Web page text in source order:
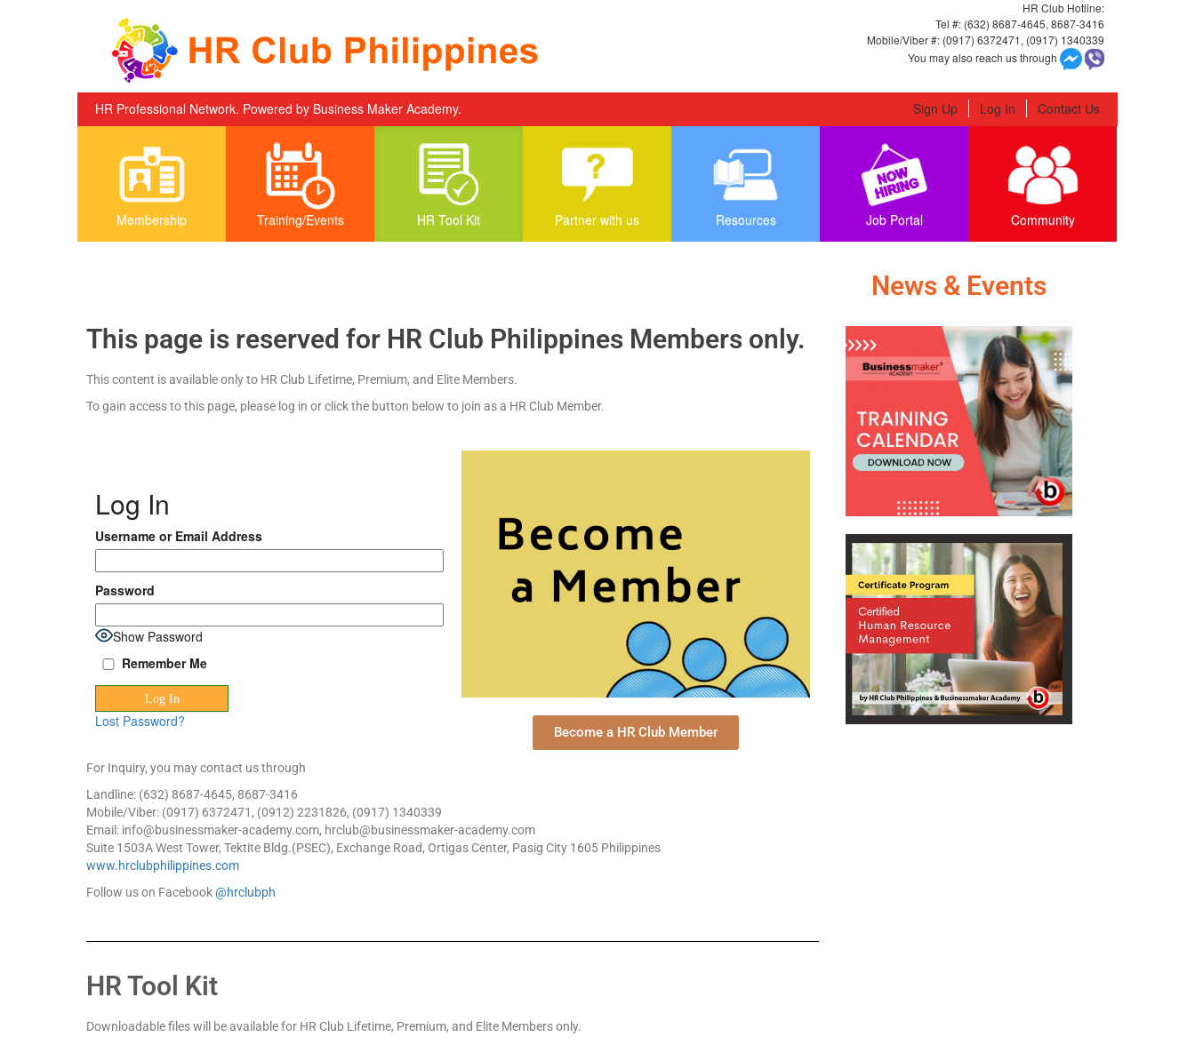
HR Club Hotline:
Tel #: (632) 8687-4645, 8687-3416
Mobile/Viber #: (0917) 6372471, (0917) 1340339
You may also reach us through
Skip to content
HR Professional Network. Powered by Business Maker Academy. Sign Up Log In Contact Us
Membership Training/Events HR Tool Kit Partner with us Resources Job Portal Community
This page is reserved for HR Club Philippines Members only.​
This content is available only to HR Club Lifetime, Premium, and Elite Members.
To gain access to this page, please log in or click the button below to join as a HR Club Member.
Log In
Username or Email Address
Password
Show Password
Remember Me
Lost Password?
Become a HR Club Member
For Inquiry, you may contact us through
Landline: (632) 8687-4645, 8687-3416
Mobile/Viber: (0917) 6372471, (0912) 2231826, (0917) 1340339
Email: info@businessmaker-academy.com, hrclub@businessmaker-academy.com
Suite 1503A West Tower, Tektite Bldg.(PSEC), Exchange Road, Ortigas Center, Pasig City 1605 Philippines
www.hrclubphilippines.com
Follow us on Facebook@hrclubph
HR Tool Kit
Downloadable files will be available for HR Club Lifetime, Premium, and Elite Members only.
News & Events